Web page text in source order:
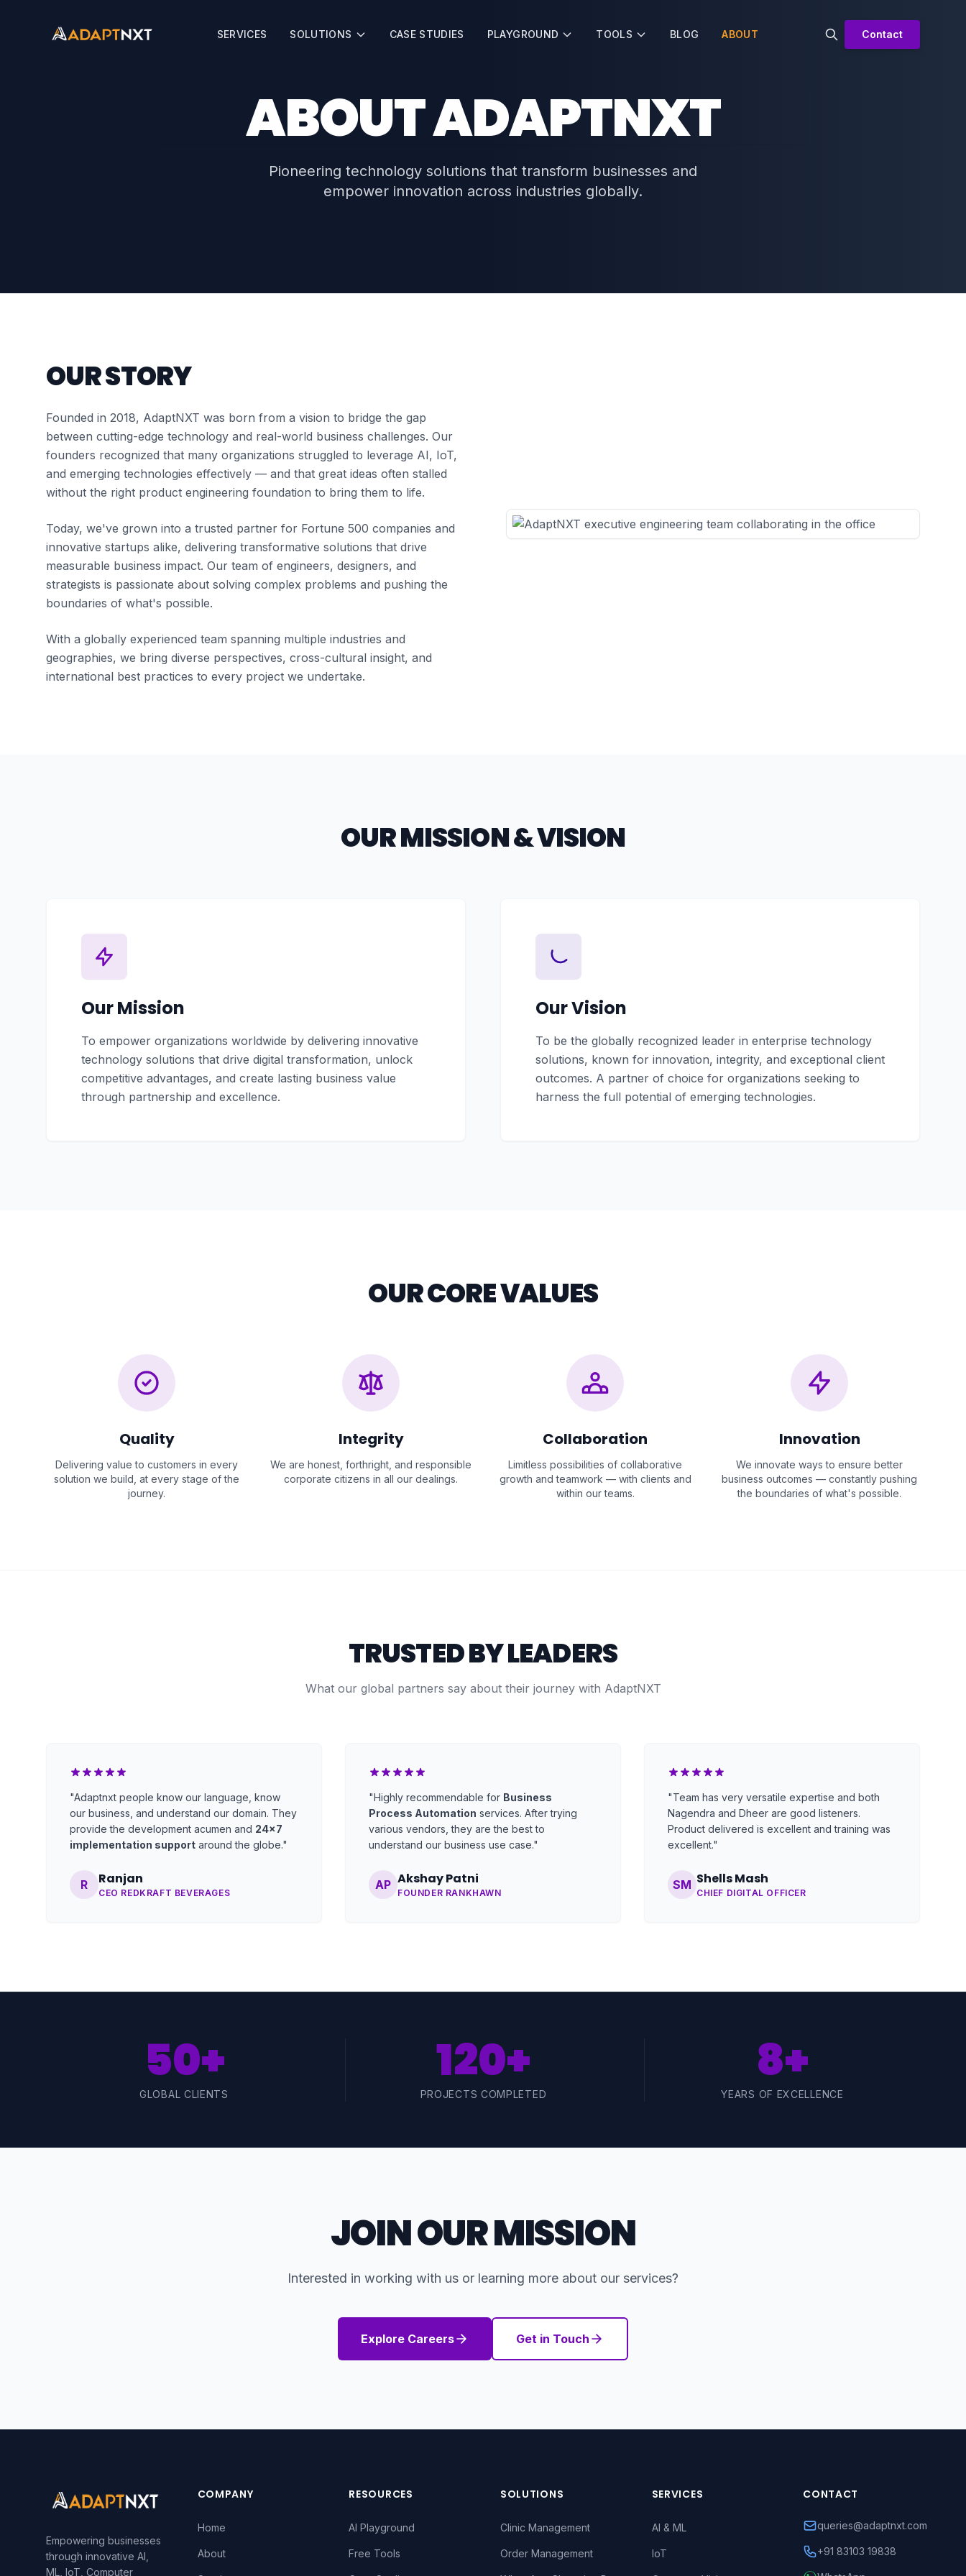
SERVICES SOLUTIONS CASE STUDIES PLAYGROUND TOOLS BLOG ABOUT Contact
ABOUT ADAPTNXT
Pioneering technology solutions that transform businesses and
empower innovation across industries globally.
OUR STORY
Founded in 2018, AdaptNXT was born from a vision to bridge the gap
between cutting-edge technology and real-world business challenges. Our
founders recognized that many organizations struggled to leverage AI, IoT,
and emerging technologies effectively — and that great ideas often stalled
without the right product engineering foundation to bring them to life.
Today, we've grown into a trusted partner for Fortune 500 companies and
innovative startups alike, delivering transformative solutions that drive
measurable business impact. Our team of engineers, designers, and
strategists is passionate about solving complex problems and pushing the
boundaries of what's possible.
With a globally experienced team spanning multiple industries and
geographies, we bring diverse perspectives, cross-cultural insight, and
international best practices to every project we undertake.
OUR MISSION & VISION
Our Mission
To empower organizations worldwide by delivering innovative
technology solutions that drive digital transformation, unlock
competitive advantages, and create lasting business value
through partnership and excellence.
Our Vision
To be the globally recognized leader in enterprise technology
solutions, known for innovation, integrity, and exceptional client
outcomes. A partner of choice for organizations seeking to
harness the full potential of emerging technologies.
OUR CORE VALUES
Quality
Delivering value to customers in every
solution we build, at every stage of the
journey.
Integrity
We are honest, forthright, and responsible
corporate citizens in all our dealings.
Collaboration
Limitless possibilities of collaborative
growth and teamwork — with clients and
within our teams.
Innovation
We innovate ways to ensure better
business outcomes — constantly pushing
the boundaries of what's possible.
TRUSTED BY LEADERS
What our global partners say about their journey with AdaptNXT
"Adaptnxt people know our language, know
our business, and understand our domain. They
provide the development acumen and 24x7
implementation support around the globe."
R Ranjan
CEO REDKRAFT BEVERAGES
"Highly recommendable for Business
Process Automation services. After trying
various vendors, they are the best to
understand our business use case."
AP Akshay Patni
FOUNDER RANKHAWN
"Team has very versatile expertise and both
Nagendra and Dheer are good listeners.
Product delivered is excellent and training was
excellent."
SM Shells Mash
CHIEF DIGITAL OFFICER
50+
GLOBAL CLIENTS
120+
PROJECTS COMPLETED
8+
YEARS OF EXCELLENCE
JOIN OUR MISSION
Interested in working with us or learning more about our services?
Explore Careers Get in Touch
Empowering businesses
through innovative AI,
ML, IoT, Computer
COMPANY
Home
About
RESOURCES
AI Playground
Free Tools
SOLUTIONS
Clinic Management
Order Management
SERVICES
AI & ML
IoT
CONTACT
queries@adaptnxt.com
+91 83103 19838